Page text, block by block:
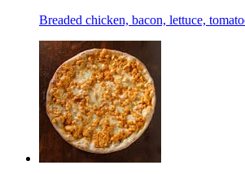
Breaded chicken, bacon, lettuce,